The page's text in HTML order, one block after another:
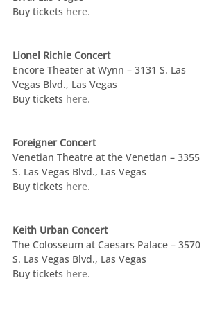
Buy tickets here.
Lionel Richie Concert
Encore Theater at Wynn – 3131 S. Las
Vegas Blvd., Las Vegas
Buy tickets here.
Foreigner Concert
Venetian Theatre at the Venetian – 3355
S. Las Vegas Blvd., Las Vegas
Buy tickets here.
Keith Urban Concert
The Colosseum at Caesars Palace – 3570
S. Las Vegas Blvd., Las Vegas
Buy tickets here.